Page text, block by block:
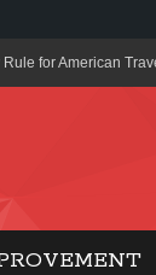
for American
Payouts and Secure